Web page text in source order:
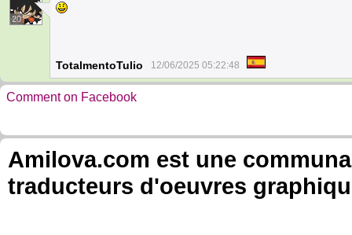
20
TotalmentoTulio 12/06/2025 05:22:48
Comment on Facebook
Amilova.com est une
traducteurs d'oeuvres